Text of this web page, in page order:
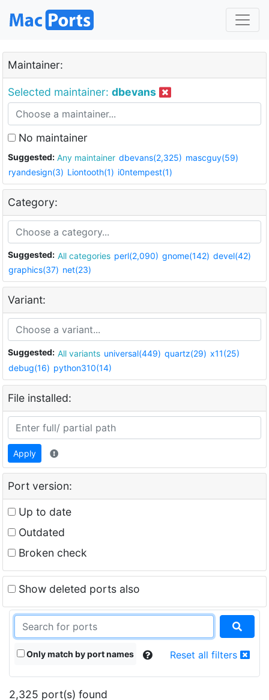
Maintainer:
Selected maintainer: dbevans
No maintainer
Suggested: Any maintainer dbevans(2,325) mascguy(59)
ryandesign(3) Liontooth(1) i0ntempest(1)
Category:
Suggested: All categories perl(2,090) gnome(142) devel(42)
graphics(37) net(23)
Variant:
Suggested: All variants universal(449) quartz(29) x11(25)
debug(16) python310(14)
File installed:
Apply
Port version:
Up to date
Outdated
Broken check
Show deleted ports also
Only match by port names Reset all filters
2,325 port(s) found